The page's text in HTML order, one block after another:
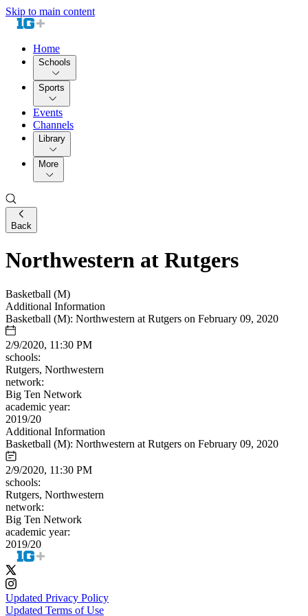
Skip to main content
Home
Schools
Sports
Events
Channels
Library
More
Back
Northwestern at Rutgers
Basketball (M)
Additional Information
Basketball (M): Northwestern at Rutgers on February 09, 2020
2/9/2020, 11:30 PM
schools:
Rutgers, Northwestern
network:
Big Ten Network
academic year:
2019/20
Additional Information
Basketball (M): Northwestern at Rutgers on February 09, 2020
2/9/2020, 11:30 PM
schools:
Rutgers, Northwestern
network:
Big Ten Network
academic year:
2019/20
Updated Privacy Policy
Updated Terms of Use